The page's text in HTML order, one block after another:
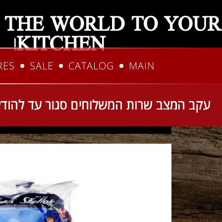
WORLD TO YOUR
KITCHEN!
MAIN
CATALOG
SALE
You are here:
Home